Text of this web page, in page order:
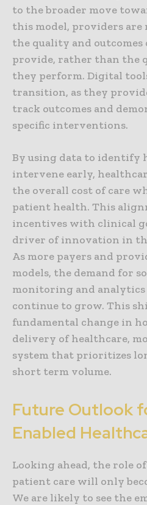
to the broader move
this model, providers are
the quality and outcomes
provide, rather than the
they perform. Digital
transition, as they
track outcomes and
specific interventions.
By using data to identify
intervene early,
the overall cost of care
patient health. This
incentives with clinical
driver of innovation in
As more payers and
models, the demand for
monitoring and
continue to grow. This
fundamental change in
delivery of healthcare,
system that prioritizes
short term volume.
Future Outlook
Enabled
Looking ahead, the role
patient care will only
We are likely to see the